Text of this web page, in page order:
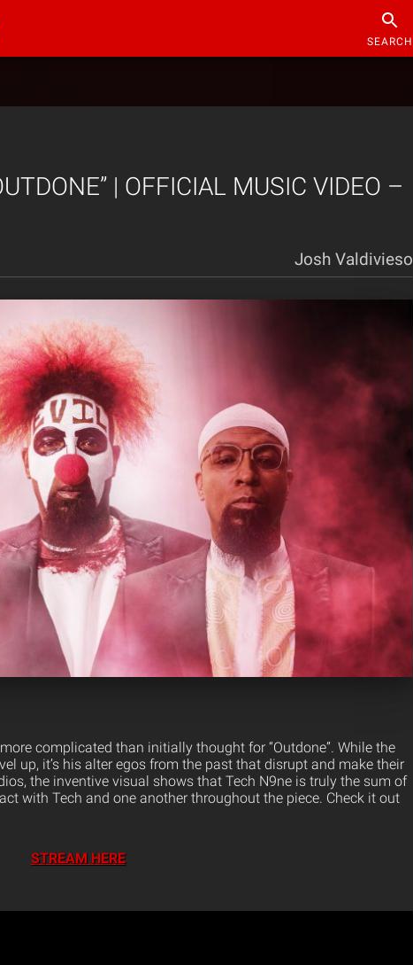
SEARCH
| OFFICIAL MUSIC VIDEO –
Josh Valdivieso
complicated than initially thought for “Outdone”. While the
up, it’s his alter egos from the past that disrupt and make their
the inventive visual shows that Tech N9ne is truly the sum of
with Tech and one another throughout the piece. Check it out
STREAM HERE